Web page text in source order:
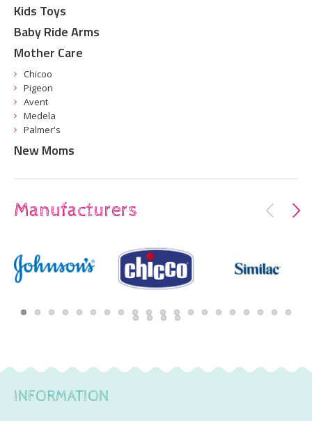
Kids Toys
Baby Ride Arms
Mother Care
Chicoo
Pigeon
Avent
Medela
Palmer's
New Moms
Manufacturers
INFORMATION